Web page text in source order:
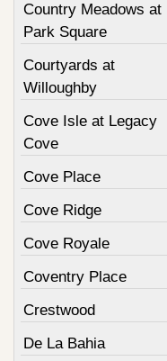
Country Meadows at
Park Square
Courtyards at
Willoughby
Cove Isle at Legacy
Cove
Cove Place
Cove Ridge
Cove Royale
Coventry Place
Crestwood
De La Bahia